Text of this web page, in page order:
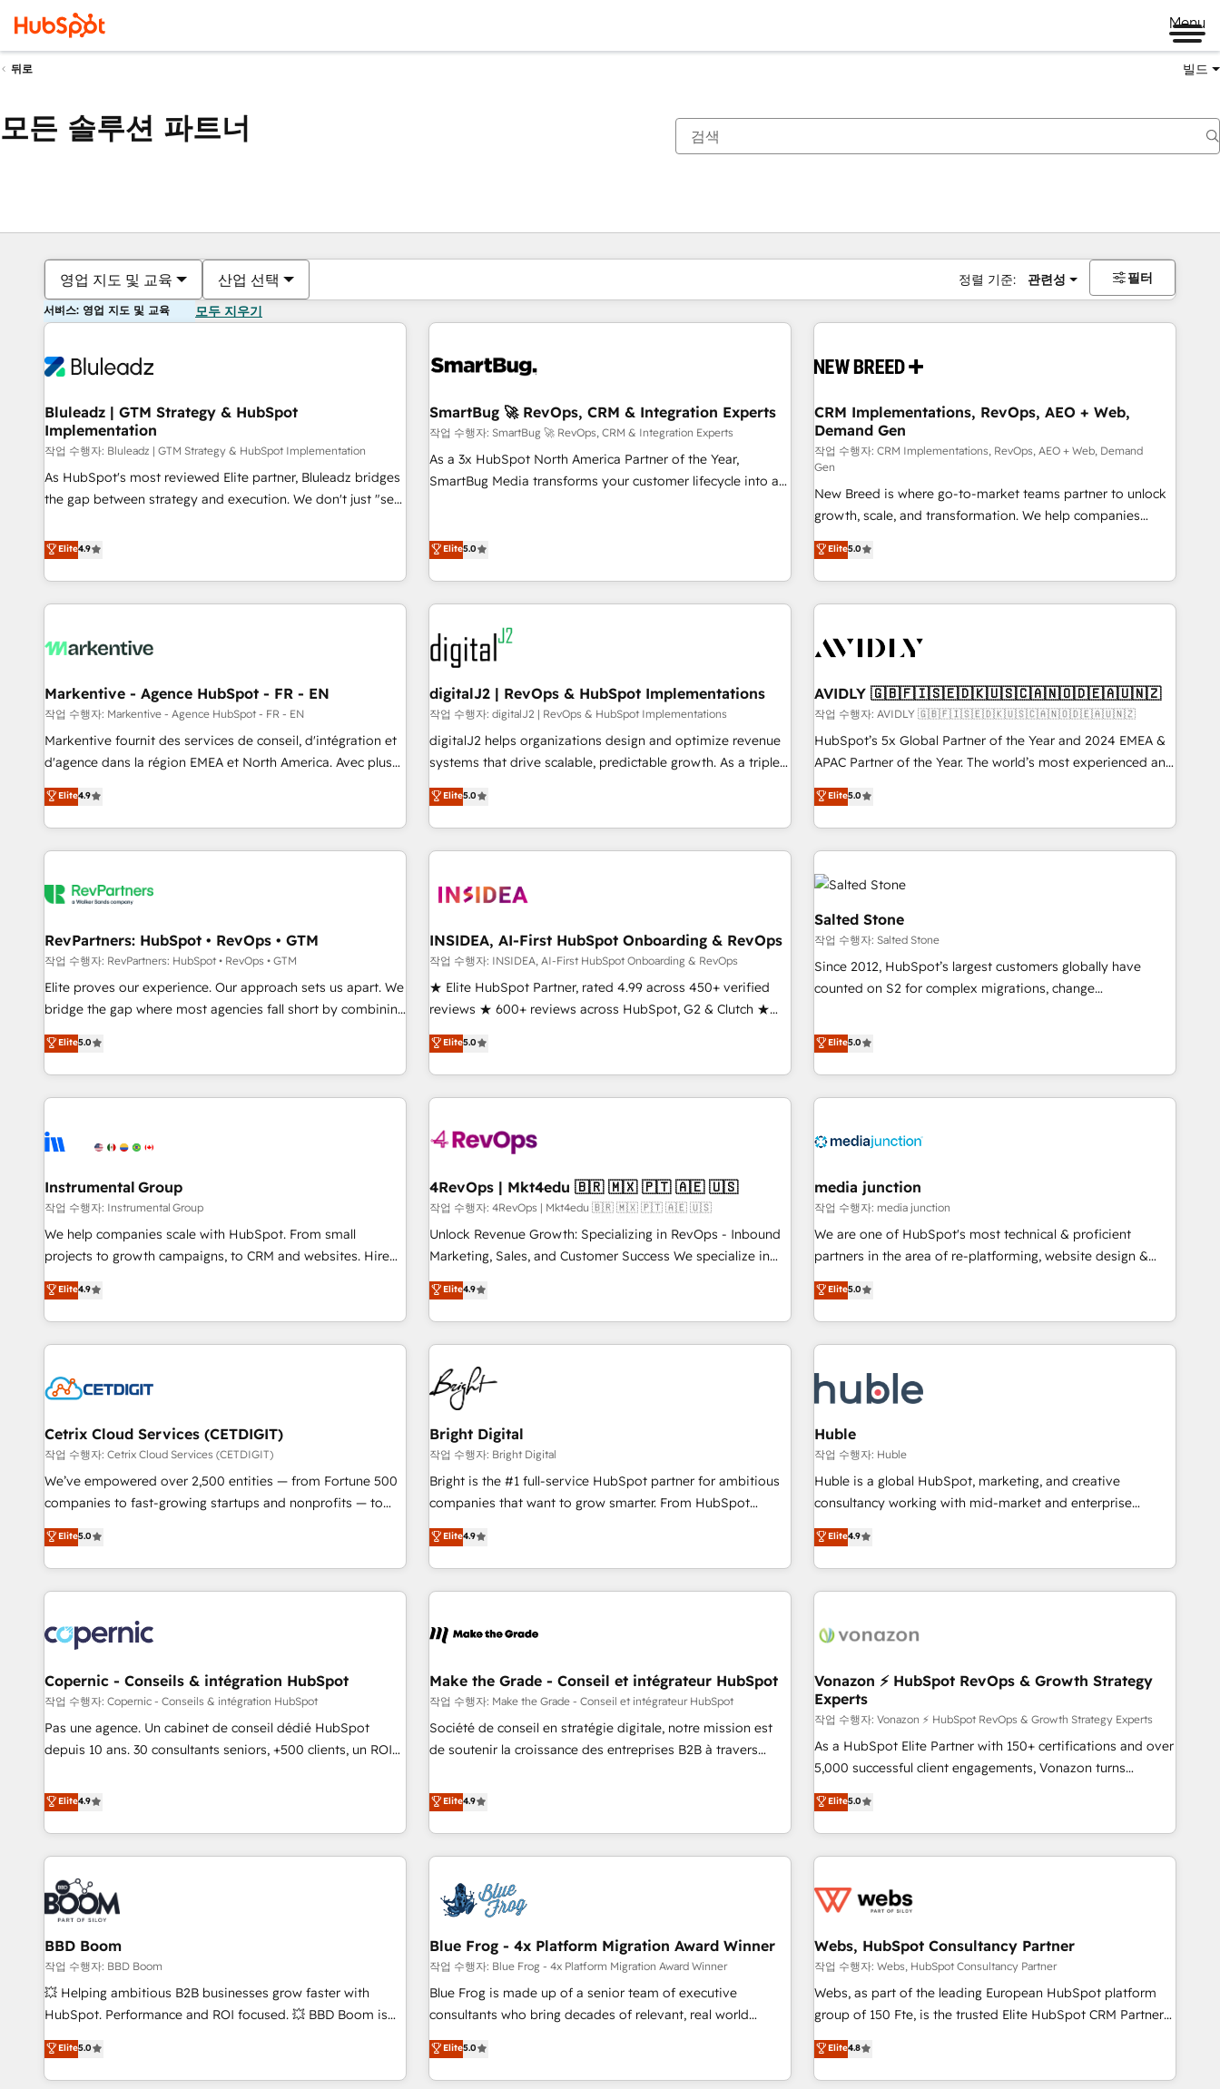
Menu
뒤로 빌드
모든 솔루션 파트너
영업 지도 및 교육 산업 선택 정렬 기준: 관련성 필터
서비스: 영업 지도 및 교육 모두 지우기
Bluleadz | GTM Strategy & HubSpot
Implementation
작업 수행자: Bluleadz | GTM Strategy & HubSpot Implementation
As HubSpot's most reviewed Elite partner, Bluleadz bridges
the gap between strategy and execution. We don't just "set
to align your leadership and engineer a portal that drives
predictable revenue velocity. 🚀 GTM Strategy & Alignment
Workshops & Sprints: Identify "Valleys of Death" stalling
growth. Fix your ICP, Math, and Story to stop "accelerating a
technical-debt setup across all Hubs, validated by our 7
custom AI agents, and high-integrity migrations for total
reporting clarity. Security & Compliance: SOC 2 Type II and
HIPAA attested for enterprise-grade data security. 🏆 Why
Bluleadz? GTM OS Partner | 16+ Years Experience | 1,000+
Elite4.9
SmartBug 🚀 RevOps, CRM & Integration Experts
작업 수행자: SmartBug 🚀 RevOps, CRM & Integration Experts
As a 3x HubSpot North America Partner of the Year,
SmartBug Media transforms your customer lifecycle into a
(Paid Media), making this the official home for all three
technical development team. - 19 HubSpot-certified trainers
to drive platform adoption. 📈 Revenue Generation - Full-
funnel marketing and high-performance advertising via
custom agents to automate growth. 🏆 Elite Excellence - 8
platform accreditations and deep HIPAA-compliance
expertise. - A team of 250+ experts dedicated to your
resilient growth.
Elite5.0
CRM Implementations, RevOps, AEO + Web,
Demand Gen
작업 수행자: CRM Implementations, RevOps, AEO + Web, Demand
Gen
New Breed is where go-to-market teams partner to unlock
growth, scale, and transformation. We help companies
activate HubSpot’s AI-powered customer platform and
operationalize HubSpot’s Loop Marketing framework
through expert-led services, smart agents, and purpose-
built apps, tailored to your business. Together, we unlock
journey for clean data, scalability, & reporting. 🎯Demand
paid media. 👩‍💻Web Design: Build high-performing
websites with UX, messaging, & conversion strategy that
drive results. 🤖AI Strategy: Activate Breeze Agents,
configure HubSpot AI, & maximize AEO with tailored AI
integrations, hosting, & maintenance.
Elite5.0
Markentive - Agence HubSpot - FR - EN
작업 수행자: Markentive - Agence HubSpot - FR - EN
Markentive fournit des services de conseil, d'intégration et
d'agence dans la région EMEA et North America. Avec plus
de 115 experts en marketing automation, Growth, Revops,
CRM et webdesign. Markentive is both a consulting firm, a
digital agency and an integrator. With over 115 experts in
marketing automation, growth, revops, CRM and webdesign
Elite4.9
digitalJ2 | RevOps & HubSpot Implementations
작업 수행자: digitalJ2 | RevOps & HubSpot Implementations
digitalJ2 helps organizations design and optimize revenue
systems that drive scalable, predictable growth. As a triple-
accredited HubSpot Solutions Partner, we specialize in both
strategic RevOps planning and hands-on technical
execution - building the operational foundation companies
need to thrive. Industries we specialize in: - Manufacturing -
Franchises - Professional Services - And more! How we
optimization ✔️ Data migrations, CRM architecture, and
reporting foundations ✔️ Custom integrations and workflow
automation ✔️ User adoption programs, training, and
enablement Through project-based engagements and
through the revenue maturity model - delivering the right
improvements at the right time so operations evolve
Elite5.0
AVIDLY 🇬🇧🇫🇮🇸🇪🇩🇰🇺🇸🇨🇦🇳🇴🇩🇪🇦🇺🇳🇿
작업 수행자: AVIDLY 🇬🇧🇫🇮🇸🇪🇩🇰🇺🇸🇨🇦🇳🇴🇩🇪🇦🇺🇳🇿
HubSpot’s 5x Global Partner of the Year and 2024 EMEA &
APAC Partner of the Year. The world’s most experienced and
fully accredited HubSpot Solutions Partner. 🚀 With 2,750+
HubSpot projects delivered and 370+ specialists across
EMEA, APAC and NAM, we de-risk complex CRM
programmes and accelerate ROI across every HubSpot
Hub. 🧭 From multi-region migrations to AI-powered
automation, we turn complexity into clarity, human at global
scale. 🏆 HubSpot’s CEO called us “the partner of the
future.” Others agree it is proof of trust built through
measurable impact.
Elite5.0
RevPartners: HubSpot • RevOps • GTM
작업 수행자: RevPartners: HubSpot • RevOps • GTM
Elite proves our experience. Our approach sets us apart. We
bridge the gap where most agencies fall short by combining
GTM strategy with technical execution to solve the right
problem with the right solution. As the only firm in the world
to hold Elite Partner Accreditations with both HubSpot and
Clay, our clients gain a unique advantage in CRM
to-market execution. Why B2B Businesses Choose RP: -
starting at $1,5k 💵 - Speed: Launch in 14 days ⚡ - Global:
250 professionals across five continents 🌐 - Scale: Fastest
tiering Elite HubSpot Partner 🪴 - Sales Hub: More
implementations than any other Partner 💻 - Migrations: We
hire a marketing agency for an Ops problem. Don't hire a
technical agency for a growth problem. Hire a partner built
Elite5.0
INSIDEA, AI-First HubSpot Onboarding & RevOps
작업 수행자: INSIDEA, AI-First HubSpot Onboarding & RevOps
★ Elite HubSpot Partner, rated 4.99 across 450+ verified
reviews ★ 600+ reviews across HubSpot, G2 & Clutch ★
150+ in-house HubSpot-certified experts ★ 1,500+
implementations across 25+ countries ★ AI-first, RevOps-
led, onboarding-obsessed INSIDEA helps growing
companies turn HubSpot into a revenue engine. We
powered workflows that drive adoption from week one, in
with workflows built around your business, not a template.
➤ Migration: Move from any legacy CRM. Zero downtime,
full data integrity. ➤ Implementation: Configure HubSpot to
run your revenue process. Sales, marketing, and service
custom agents, and APIs to remove manual work. ➤
Ongoing Management: Monthly tune-ups, feature rollouts,
Elite5.0
Salted Stone
작업 수행자: Salted Stone
Since 2012, HubSpot’s largest customers globally have
counted on S2 for complex migrations, change
that deliver measurable impact and transform brand
experiences As one of the few full-service creative agencies
in the HubSpot ecosystem, we blend strategy, technology,
& award-winning design to build scalable, globally
campaigns, & RevOps frameworks that fuel long-term
seamless integrations, ensure long-term adoption with
change-management programs, and align marketing, sales,
and service to drive sustainable growth With 6 key
HubSpot accreditations and experience across hundreds of
one of our globally integrated teams has worked with
clients just like you Let’s explore whether S2 is the partner
Elite5.0
Instrumental Group
작업 수행자: Instrumental Group
We help companies scale with HubSpot. From small
projects to growth campaigns, to CRM and websites. Hire
an agency that's experienced in every inch of HubSpot and
willing to work hand-in-hand with your team to simplify the
complex and build a better experience for your team and
customers.
Elite4.9
4RevOps | Mkt4edu 🇧🇷 🇲🇽 🇵🇹 🇦🇪 🇺🇸
작업 수행자: 4RevOps | Mkt4edu 🇧🇷 🇲🇽 🇵🇹 🇦🇪 🇺🇸
Unlock Revenue Growth: Specializing in RevOps - Inbound
Marketing, Sales, and Customer Success We specialize in
driving revenue growth for companies across industries
through tailored marketing, sales, and customer success
strategies, utilizing RevOps methodologies. As Latin
America's largest HubSpot partner and a global leader in
education market, we offer unparalleled insights. Operating
in five countries—Brazil, UAE (Abu Dhabi/Dubai/Sharjah),
Mexico, USA, and Portugal—we've executed over a hundred
successful operations. Our approach, rooted in RevOps
principles, integrates analysis, training, planning, and
qualification. Leveraging technology, data analytics, CRM
optimization, and inbound marketing tactics, we focus on
us to unlock your business's full potential and achieve
sustained growth in today's competitive market.
Elite4.9
media junction
작업 수행자: media junction
We are one of HubSpot's most technical & proficient
partners in the area of re-platforming, website design &
development. We specialize in multi-hub implementations
for mid-market & enterprise companies. We are woman-
owned, powered by coffee, and we ❤️ dogs. We produce
award-winning work for our clients. 🏆2023 Technical
Award 🏆2022 Platform Migration Excellence Impact Award
🏆2020 Elite Solutions Partner 🏆2019 Integrations HubSpot
Impact Award 🏆2019 Marketing Enablement HubSpot
Impact Award 🏆2018 Website Design HubSpot Impact
Award 🏆2017 Website Design HubSpot Impact Award 🏆
2016 Growth-Driven Design Agency of the Year 🏆2016
Driven Design Agency of the Year 🏆2015 Became the 5th
Agency to reach Diamond 🏆2014 HubSpot COS
Became a HubSpot Partner 📆Founded in 1997
Elite5.0
Cetrix Cloud Services (CETDIGIT)
작업 수행자: Cetrix Cloud Services (CETDIGIT)
We’ve empowered over 2,500 entities — from Fortune 500
companies to fast-growing startups and nonprofits — to
streamline operations, scale revenue, and unlock the full
potential of HubSpot. With deep technical and industry
expertise, we fuse automation, integration, and AI
innovation to deliver lasting impact. We specialize in: •
Onboarding for Sales, Service, Marketing & Content Hubs •
AI voice and chat agents, predictive automation, and smart
workflows • Salesforce + HubSpot integration • Website
design and CMS development • ERP integration: SAP,
NetSuite, Microsoft Dynamics, … • Data cleansing and CRM
migration from any platform • Client/member portals built
PandaDoc, ClickUp, Shopify, Mapsly, WooCommerce,
BuilderTrend, and more Experience the difference — reach
Elite5.0
Bright Digital
작업 수행자: Bright Digital
Bright is the #1 full-service HubSpot partner for ambitious
companies that want to grow smarter. From HubSpot
onboarding, to training, from developing a new website to
lead generation and digital marketing; we do it all (and with
great results)! In short, our services include: - HubSpot
consultancy: onboarding, training, data migration - HubSpot
Marketing & sales solutions: digital marketing, advertising,
and technology to improve customer experiences. With our
bright people, exciting ideas and can-do mentality, we
ensure revenue growth on a daily basis. So tell us your
challenge; our passionate and growth driven team of 100+
Elite4.9
Huble
작업 수행자: Huble
Huble is a global HubSpot, marketing, and creative
consultancy working with mid-market and enterprise
businesses. We go beyond implementation, shaping the
strategy, processes, and teams that turn HubSpot into a
genuine growth engine. Named HubSpot's Global Partner of
the Year in 2024, consistently ranked among their top 5
ecosystem, Huble has built a track record that speaks for
offices and consulting teams in the UK, USA, Canada,
Germany, France, Belgium, Singapore, and South Africa.
Certified compliant with ISO/IEC 27001:2022 and ISO
9001:2015 across all seven international offices and 175+
employees.
Elite4.9
Copernic - Conseils & intégration HubSpot
작업 수행자: Copernic - Conseils & intégration HubSpot
Pas une agence. Un cabinet de conseil dédié HubSpot
depuis 10 ans. 30 consultants seniors, +500 clients, un ROI
de performance pour votre organisation. Cela passe par la
compréhension de vos processus, la fiabilisation de vos
données et l'alignement de vos équipes — avant même
d'ouvrir la plateforme. Nos domaines d'intervention : -
Intégration & paramétrage HubSpot - Migration CRM &
reprise de données - Stratégie RevOps & alignement
Marketing / Sales - Data, reporting & tableaux de bord -
Onboarding, audit & optimisation - Intégrations métiers
(ERP, téléphonie, e-commerce) - Formation &
accompagnement au changement Nous intervenons auprès
des PME, ETI et grandes entreprises en France et à
industrie, éducation, banque & assurance, transport &
logistique.
Elite4.9
Make the Grade - Conseil et intégrateur HubSpot
작업 수행자: Make the Grade - Conseil et intégrateur HubSpot
Société de conseil en stratégie digitale, notre mission est
de soutenir la croissance des entreprises B2B à travers
développement des revenus auprès de vos comptes
existants. En France et à l'international, nous travaillons
avec des ETI ambitieuses, des grands groupes voulant aller
au-delà d’une simple transformation digitale et des startups
florissantes. Nos 3 grandes expertises sont : ➤ L’intégration
de CRM et de méthodologie RevOps pour aligner les
migration, synchronisation API, audit et maintenance) ➤ La
création de sites internet de conversion qui transforment
les visiteurs en opportunités d'affaires ➤ La mise en place
de stratégies d'acquisition marketing (SEO, SEA, inbound,
clés : - 10 ans d'expérience - 100+ intégrations CRM
HubSpot réussies - 40 experts conseil - 150 certifications
Elite4.9
Vonazon ⚡ HubSpot RevOps & Growth Strategy
Experts
작업 수행자: Vonazon ⚡ HubSpot RevOps & Growth Strategy Experts
As a HubSpot Elite Partner with 150+ certifications and over
5,000 successful client engagements, Vonazon turns
marketing complexity into measurable, scalable growth.
From onboarding to enterprise-grade campaigns, our in-
house team builds scalable strategies that drive long-term
revenue. ⚙️ HubSpot Integration & Optimization • Seamless
migrations and data cleanups • Custom APIs and third-party
marketing and pipeline growth programs • Sales
enablement tools and CRM optimization • Retention
strategies with customer journey mapping 🏅 Elite-Level
HubSpot Execution • 750+ onboardings and 2,000+
and service hubs • Built-in flexibility for startups to global
brands
Elite5.0
BBD Boom
작업 수행자: BBD Boom
💥 Helping ambitious B2B businesses grow faster with
HubSpot. Performance and ROI focused. 💥 BBD Boom is
the HubSpot partner that can help you to HubSpot Better.
We work with your teams to solve all your HubSpot
challenges and improve user adoption, sales process and
Elite5.0
Blue Frog - 4x Platform Migration Award Winner
작업 수행자: Blue Frog - 4x Platform Migration Award Winner
Blue Frog is made up of a senior team of executive
consultants who bring decades of relevant, real world
experience to our client engagements. "Blue Frog is a top,
trusted partner in HubSpot's ecosystem for a reason. Their
team brings over a decade of experience to the table, along
Elite5.0
Webs, HubSpot Consultancy Partner
작업 수행자: Webs, HubSpot Consultancy Partner
Webs, as part of the leading European HubSpot platform
group of 150 Fte, is the trusted Elite HubSpot CRM Partner
offering you a roadmap on maximizing EBITDA and
achieving Commercial Excellence. With our targeted
processes, we strengthen your digital transformation and
Elite4.8
현재 위치페이지
페이지페이지페이지페이지페이지페이지페이지페이지페이지페이지